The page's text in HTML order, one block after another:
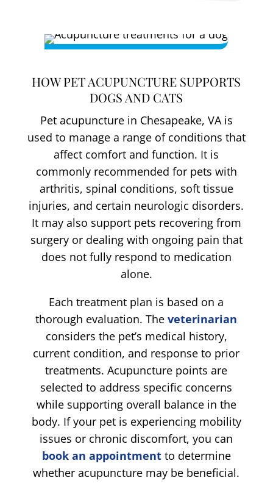
HOW PET ACUPUNCTURE SUPPORTS
DOGS AND CATS
Pet acupuncture in Chesapeake, VA is
used to manage a range of conditions that
affect comfort and function. It is
commonly recommended for pets with
arthritis, spinal conditions, soft tissue
injuries, and certain neurologic disorders.
It may also support pets recovering from
surgery or dealing with ongoing pain that
does not fully respond to medication
alone.
Each treatment plan is based on a
thorough evaluation. Theveterinarian
considers the pet’s medical history,
current condition, and response to prior
treatments. Acupuncture points are
selected to address specific concerns
while supporting overall balance in the
body. If your pet is experiencing mobility
issues or chronic discomfort, you can
book an appointmentto determine
whether acupuncture may be beneficial.